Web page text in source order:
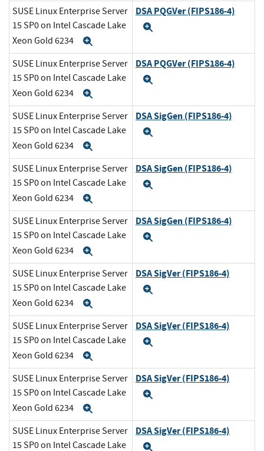
SUSE Linux Enterprise Server
15 SP0 on Intel Cascade Lake
Xeon Gold 6234
DSA PQGVer (FIPS186-4)
SUSE Linux Enterprise Server
15 SP0 on Intel Cascade Lake
Xeon Gold 6234
DSA PQGVer (FIPS186-4)
SUSE Linux Enterprise Server
15 SP0 on Intel Cascade Lake
Xeon Gold 6234
DSA SigGen (FIPS186-4)
SUSE Linux Enterprise Server
15 SP0 on Intel Cascade Lake
Xeon Gold 6234
DSA SigGen (FIPS186-4)
SUSE Linux Enterprise Server
15 SP0 on Intel Cascade Lake
Xeon Gold 6234
DSA SigGen (FIPS186-4)
SUSE Linux Enterprise Server
15 SP0 on Intel Cascade Lake
Xeon Gold 6234
DSA SigVer (FIPS186-4)
SUSE Linux Enterprise Server
15 SP0 on Intel Cascade Lake
Xeon Gold 6234
DSA SigVer (FIPS186-4)
SUSE Linux Enterprise Server
15 SP0 on Intel Cascade Lake
Xeon Gold 6234
DSA SigVer (FIPS186-4)
SUSE Linux Enterprise Server
15 SP0 on Intel Cascade Lake
DSA SigVer (FIPS186-4)